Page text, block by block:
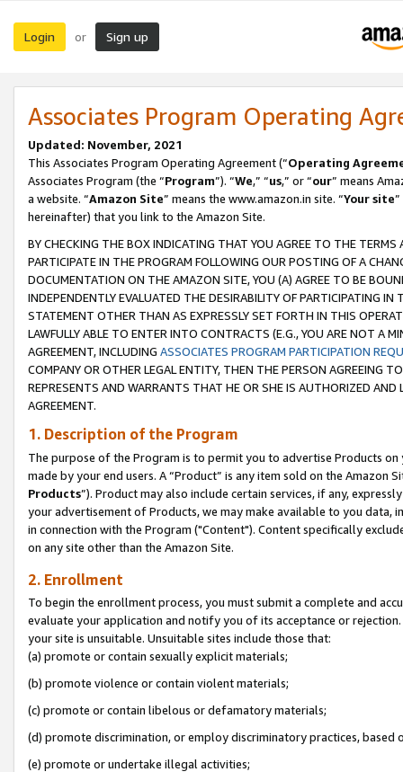
Login or Sign up
Associates Program Operating
Updated: November, 2021
This Associates Program Operating Agreement (“Operating
Associates Program (the “Program”). “We,” “us,” or “our” means
a website. “Amazon Site” means the www.amazon.in site. “Your site
hereinafter) that you link to the Amazon Site.
BY CHECKING THE BOX INDICATING THAT YOU AGREE TO THE
PARTICIPATE IN THE PROGRAM FOLLOWING OUR POSTING OF A
DOCUMENTATION ON THE AMAZON SITE, YOU (A) AGREE TO BE
INDEPENDENTLY EVALUATED THE DESIRABILITY OF PARTICIPATING
STATEMENT OTHER THAN AS EXPRESSLY SET FORTH IN THIS
LAWFULLY ABLE TO ENTER INTO CONTRACTS (E.G., YOU ARE NOT A
AGREEMENT, INCLUDING ASSOCIATES PROGRAM PARTICIPATION
COMPANY OR OTHER LEGAL ENTITY, THEN THE PERSON AGREEING
REPRESENTS AND WARRANTS THAT HE OR SHE IS AUTHORIZED
AGREEMENT.
1. Description of the Program
The purpose of the Program is to permit you to advertise Products
made by your end users. A “Product” is any item sold on the Amazon
Products”). Product may also include certain services, if any,
your advertisement of Products, we may make available to you
in connection with the Program ("Content"). Content specifically
on any site other than the Amazon Site.
2. Enrollment
To begin the enrollment process, you must submit a complete and
evaluate your application and notify you of its acceptance or
your site is unsuitable. Unsuitable sites include those that:
(a) promote or contain sexually explicit materials;
(b) promote violence or contain violent materials;
(c) promote or contain libelous or defamatory materials;
(d) promote discrimination, or employ discriminatory practices, based
(e) promote or undertake illegal activities;